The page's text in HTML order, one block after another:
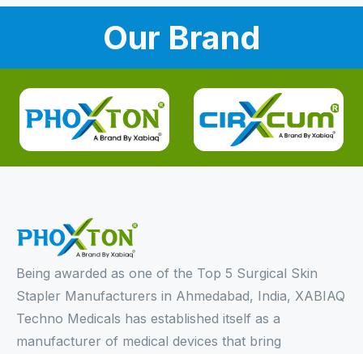
Our Brand
Being awarded as one of the Top 5 Surgical Skin
Stapler Manufacturers in Ahmedabad, India, XABIAQ
Techno Medicals has established itself as a
manufacturer of medical devices that bring